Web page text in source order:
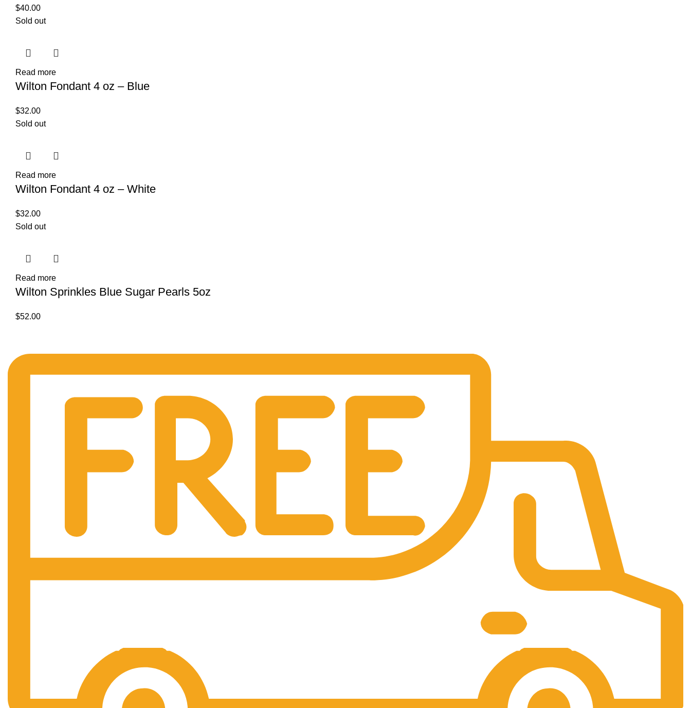
$40.00
Sold out
Read more
Wilton Fondant 4 oz – Blue
$32.00
Sold out
Read more
Wilton Fondant 4 oz – White
$32.00
Sold out
Read more
Wilton Sprinkles Blue Sugar Pearls 5oz
$52.00